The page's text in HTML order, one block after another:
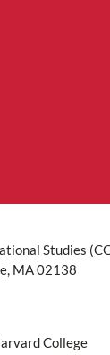
Studies
MA 02138
College